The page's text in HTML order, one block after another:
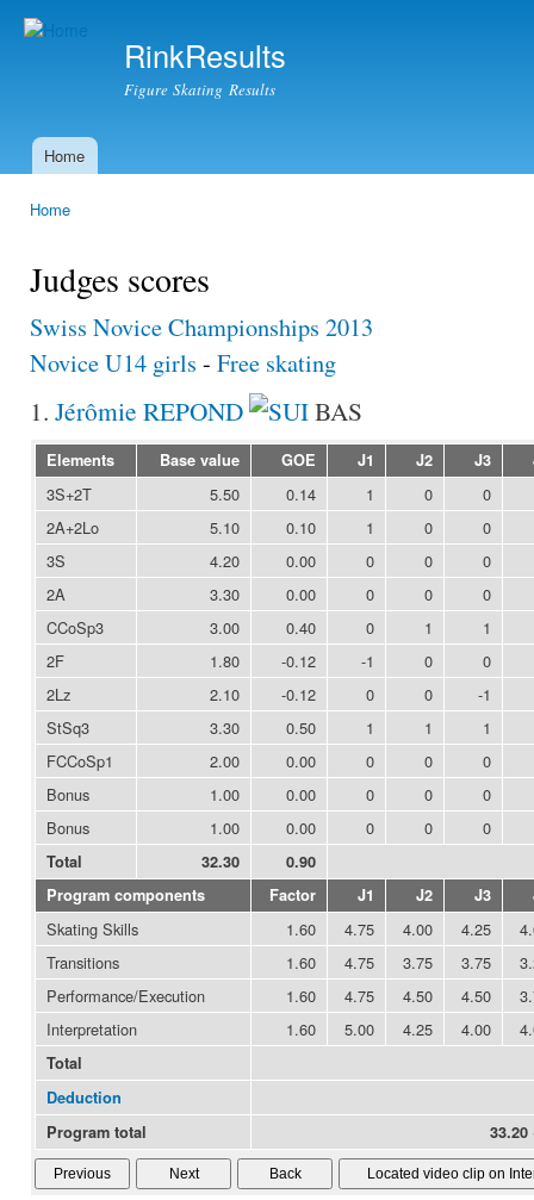
RinkResults
Figure Skating Results
Main menu
Home
Home
Judges scores
Swiss Novice Championships 2013
Novice U14 girls - Free skating
1. Jérômie REPOND BAS
Elements Base value GOE J1 J2 J3
3S+2T 5.50 0.14 1 0
0
2A+2Lo
5.10 0.10 1 0
0
3S
4.20 0.00 0 0
0
2A
3.30 0.00 0 0
0
CCoSp3
3.00 0.40 0 1
1
2F
1.80 -0.12 -1 0
0
2Lz
2.10 -0.12 0 0
-1
StSq3
3.30 0.50 1 1
1
FCCoSp1
2.00 0.00 0 0
0
Bonus
1.00 0.00 0 0
0
Bonus
1.00 0.00 0 0 0
Total 32.30
0.90
Program components
Factor J1 J2 J3
Skating Skills 1.60 4.75 4.00 4.25
Transitions
1.60 4.75 3.75 3.75
Performance/Execution
1.60 4.75 4.50 4.50
Interpretation
1.60 5.00 4.25 4.00
Total
Deduction
Program total
33.20